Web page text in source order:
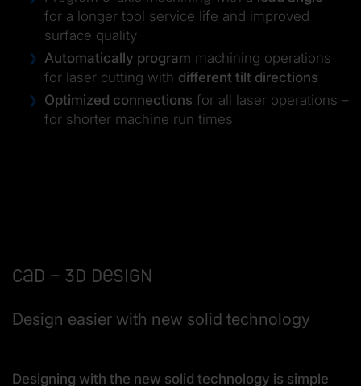
for a longer tool service life and improved
surface quality
Automatically program machining operations
for laser cutting with different tilt directions
Optimized connections for all laser operations –
for shorter machine run times
CAD – 3D design
Design easier with new solid technology
Designing with the new solid technology is simple